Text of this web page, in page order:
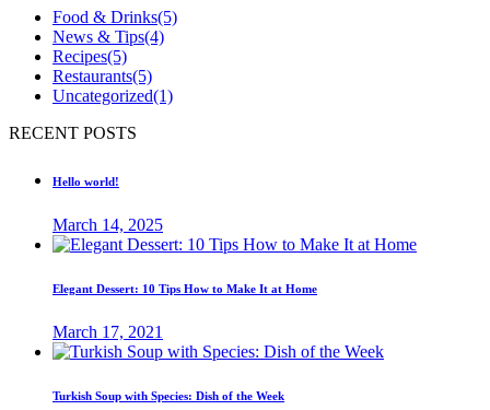
Food & Drinks(5)
News & Tips(4)
Recipes(5)
Restaurants(5)
Uncategorized(1)
RECENT POSTS
Hello world!
March 14, 2025
Elegant Dessert: 10 Tips How to Make It at Home
March 17, 2021
Turkish Soup with Species: Dish of the Week